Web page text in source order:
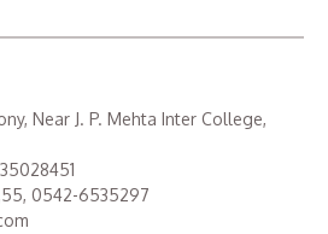
Near J. P. Mehta Inter College,
0542-6535297